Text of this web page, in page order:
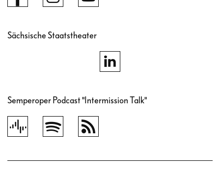
Sächsische Staatstheater
Semperoper Podcast "Intermission Talk"